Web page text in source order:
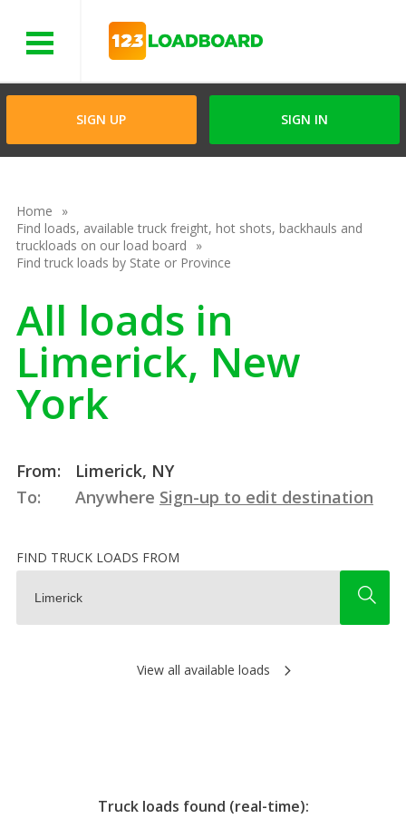
SIGN UP SIGN IN
Home
Find loads, available truck freight, hot shots, backhauls and
truckloads on our load board
Find truck loads by State or Province
All loads in
Limerick, New
York
From:
Limerick, NY
To:
Anywhere Sign-up to edit destination
FIND TRUCK LOADS FROM
View all available loads
Truck loads found (real-time):